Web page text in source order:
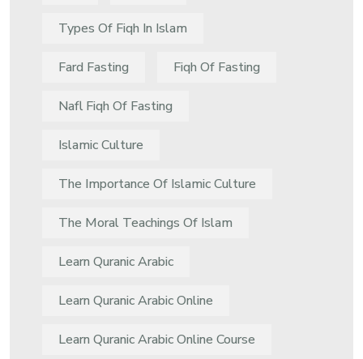
Types Of Fiqh In Islam
Fard Fasting Fiqh Of Fasting
Nafl Fiqh Of Fasting
Islamic Culture
The Importance Of Islamic Culture
The Moral Teachings Of Islam
Learn Quranic Arabic
Learn Quranic Arabic Online
Learn Quranic Arabic Online Course